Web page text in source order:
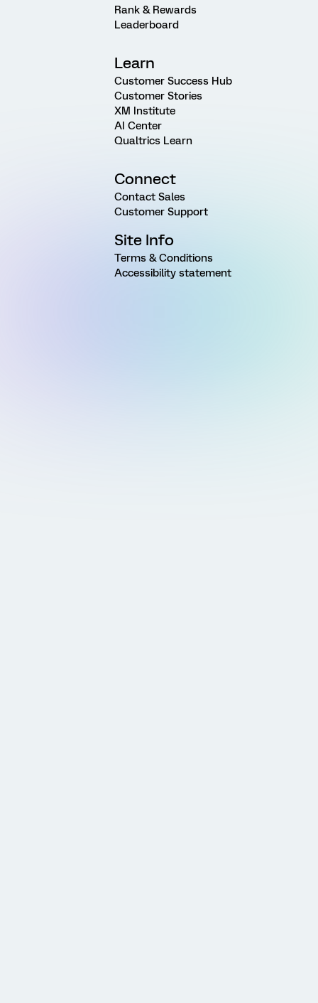
Rank & Rewards
Leaderboard
Learn
Customer Success Hub
Customer Stories
XM Institute
AI Center
Qualtrics Learn
Connect
Contact Sales
Customer Support
Site Info
Terms & Conditions
Accessibility statement